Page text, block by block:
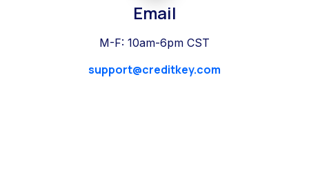
Email
M-F: 10am-6pm CST
support@creditkey.com